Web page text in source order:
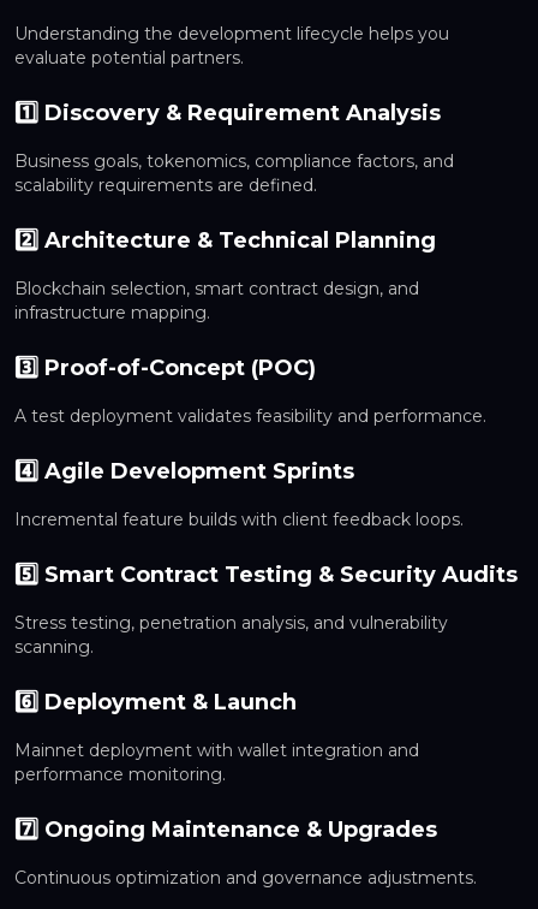
Understanding the development lifecycle helps you
evaluate potential partners.
1️⃣ Discovery & Requirement Analysis
Business goals, tokenomics, compliance factors, and
scalability requirements are defined.
2️⃣ Architecture & Technical Planning
Blockchain selection, smart contract design, and
infrastructure mapping.
3️⃣ Proof-of-Concept (POC)
A test deployment validates feasibility and performance.
4️⃣ Agile Development Sprints
Incremental feature builds with client feedback loops.
5️⃣ Smart Contract Testing & Security Audits
Stress testing, penetration analysis, and vulnerability
scanning.
6️⃣ Deployment & Launch
Mainnet deployment with wallet integration and
performance monitoring.
7️⃣ Ongoing Maintenance & Upgrades
Continuous optimization and governance adjustments.